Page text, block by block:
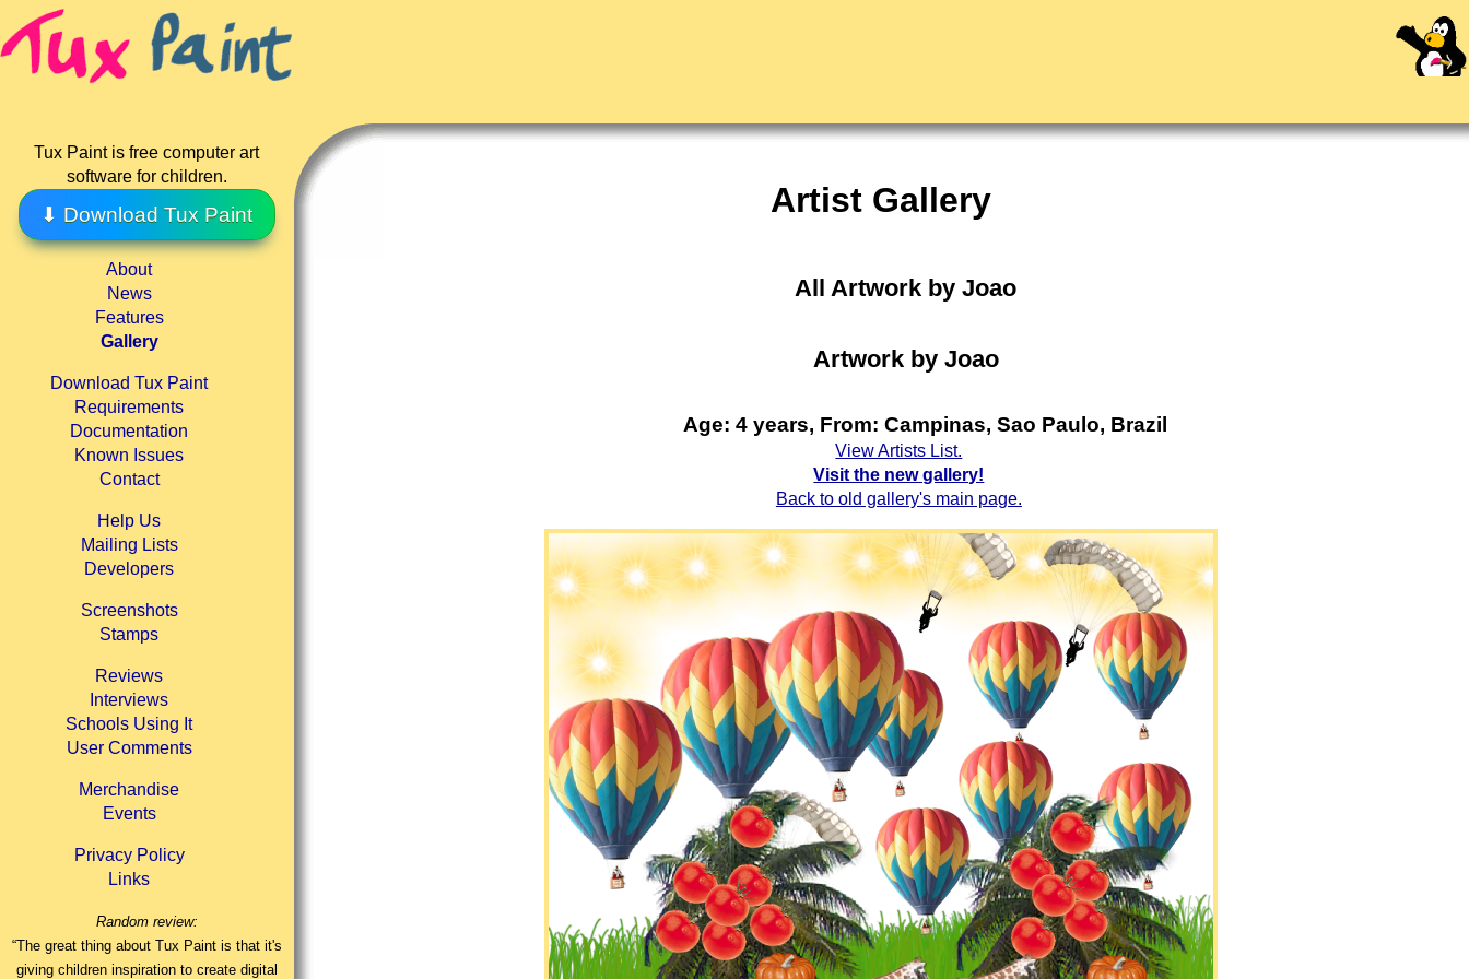
Tux Paint is free computer art
software for children.
⬇ Download Tux Paint
About
News
Features
Gallery
Download Tux Paint
Requirements
Documentation
Known Issues
Contact
Help Us
Mailing Lists
Developers
Screenshots
Stamps
Reviews
Interviews
Schools Using It
User Comments
Merchandise
Events
Privacy Policy
Links
Random review:
“The great thing about Tux Paint is that it's
giving children inspiration to create digital
Artist Gallery
All Artwork by Joao
Artwork by Joao
Age: 4 years, From: Campinas, Sao Paulo, Brazil
View Artists List.
Visit the new gallery!
Back to old gallery's main page.